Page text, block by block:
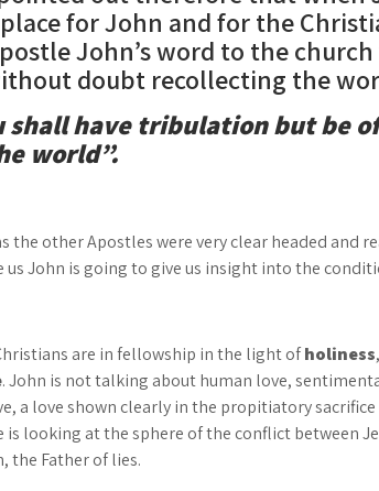
for John and for the
John’s word to the
doubt recollecting the
have tribulation but be
world”.
the other Apostles were very clear headed and
us John is going to give us insight into the
are in fellowship in the light ofholiness
. John is not talking about human love,
a love shown clearly in the propitiatory sacrifice
looking at the sphere of the conflict between
the Father of lies.